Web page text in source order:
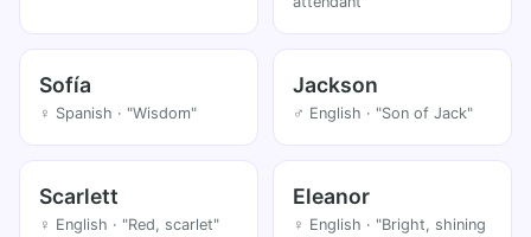
Sofía
♀ Spanish · "Wisdom"
Jackson
♂ English · "Son of Jack"
Scarlett
♀ English · "Red, scarlet"
Eleanor
♀ English · "Bright, shining